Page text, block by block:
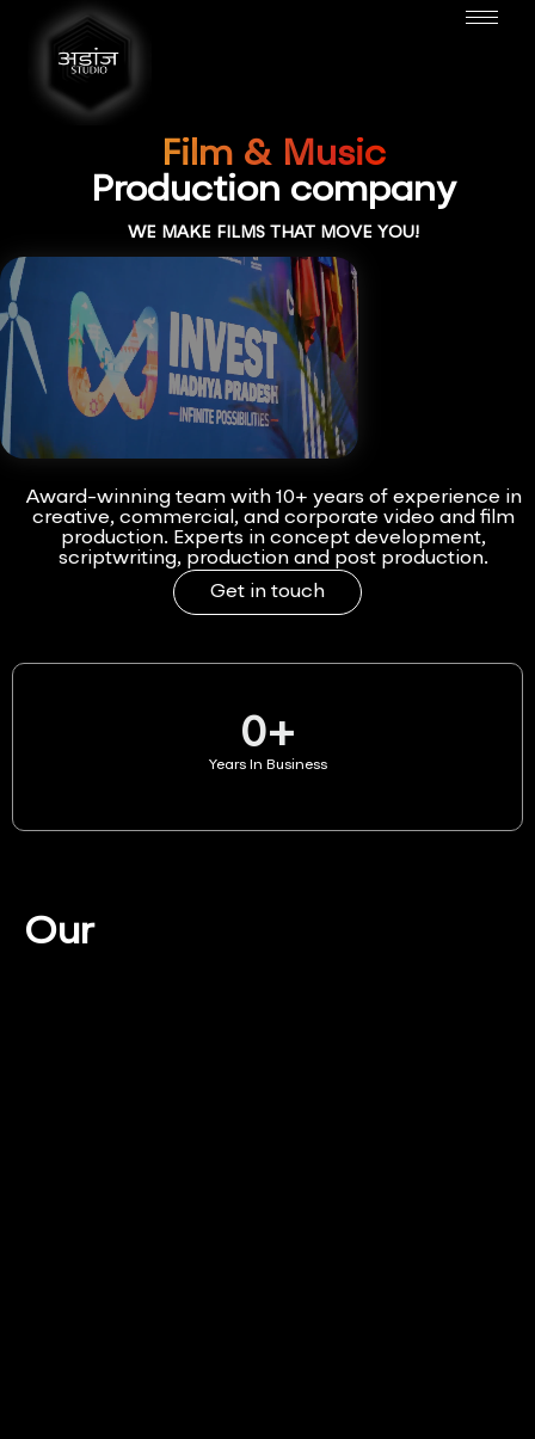
Film & Music
Production company
WE MAKE FILMS THAT MOVE YOU!
Award-winning team with 10+ years of experience in
creative, commercial, and corporate video and film
production. Experts in concept development,
scriptwriting, production and post production.
Get in touch
Years In Business
0+
Our